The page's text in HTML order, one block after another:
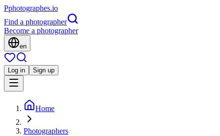
Pphotographes.io
Find a photographer
Become a photographer
en
Log in Sign up
Home
Photographers